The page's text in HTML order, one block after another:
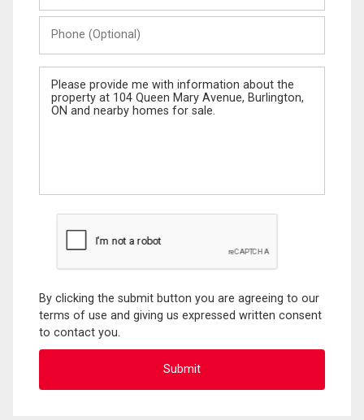
(Optional)
Message
By clicking the submit button you are agreeing to our
terms of use and giving us expressed written consent
to contact you.